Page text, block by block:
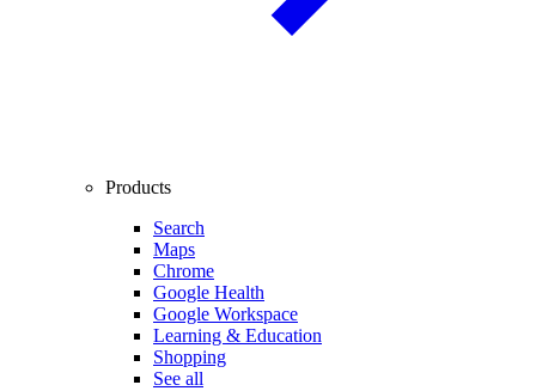
Products
Search
Maps
Chrome
Google Health
Google Workspace
Learning & Education
Shopping
See all